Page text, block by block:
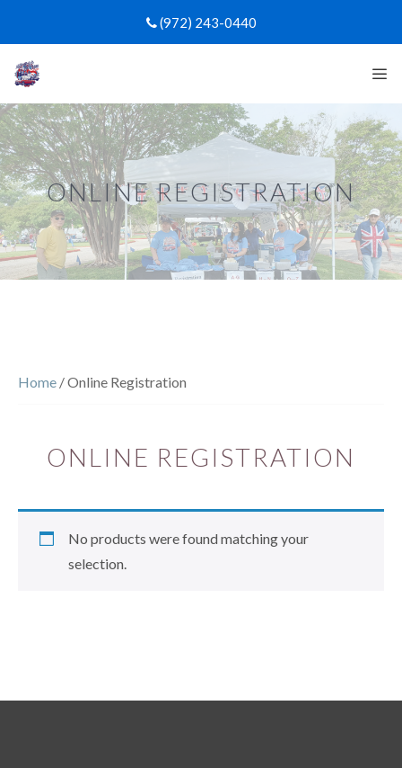
content
(972) 243-0440
ONLINE REGISTRATION
Home / Online Registration
ONLINE REGISTRATION
No products were found matching your
selection.